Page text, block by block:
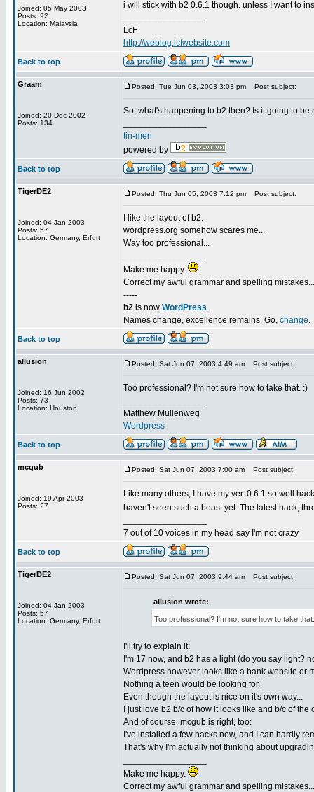
Joined: 05 May 2003
Posts: 92
Location: Malaysia
i will stick with b2 0.6.1 though. unless I want to
LcF
http://weblog.lcfwebsite.com
Back to top
Graam
Joined: 20 Dec 2002
Posts: 134
Posted: Tue Jun 03, 2003 3:03 pm Post subject:
So, what's happening to b2 then? Is it going to
tin-men
powered by
Back to top
TigerDE2
Joined: 04 Jan 2003
Posts: 57
Location: Germany, Erfurt
Posted: Thu Jun 05, 2003 7:12 pm Post subject:
I like the layout of b2.
wordpress.org somehow scares me...
Way too professional...
Make me happy.
Correct my awful grammar and spelling mistakes...
-----
b2 is now WordPress.
Names change, excellence remains. Go, change.
Back to top
allusion
Joined: 16 Jun 2002
Posts: 73
Location: Houston
Posted: Sat Jun 07, 2003 4:49 am Post subject:
Too professional? I'm not sure how to take that. :)
Matthew Mullenweg
Wordpress
Back to top
mcgub
Joined: 19 Apr 2003
Posts: 27
Posted: Sat Jun 07, 2003 7:00 am Post subject:
Like many others, I have my ver. 0.6.1 so well
haven't seen such a beast yet. The latest hack,
7 out of 10 voices in my head say I'm not crazy
Back to top
TigerDE2
Joined: 04 Jan 2003
Posts: 57
Location: Germany, Erfurt
Posted: Sat Jun 07, 2003 9:44 am Post subject:
allusion wrote:
Too professional? I'm not sure how to take
I'll try to explain it:
I'm 17 now, and b2 has a light (do you say light?
Wordpress however looks like a bank website or
Nothing a teen would be looking for.
Even though the layout is nice on it's own way...
I just love b2 b/c of how it looks like and b/c of the
And of course, mcgub is right, too:
I've installed a few hacks now, and I can hardly
That's why I'm actually not thinking about
Make me happy.
Correct my awful grammar and spelling mistakes...